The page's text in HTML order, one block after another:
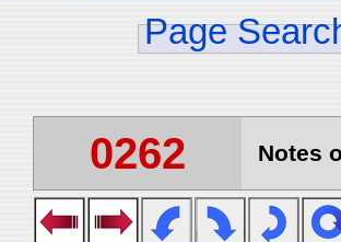
Page
0262 Notes